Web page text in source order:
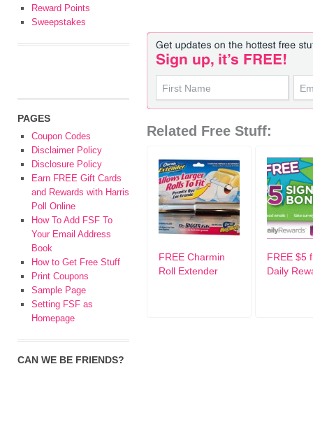
Related Free Stuff:
FREE Charmin
Roll Extender
FREE $5
Daily
Reward Points
Sweepstakes
PAGES
Coupon Codes
Disclaimer Policy
Disclosure Policy
Earn FREE Gift Cards
and Rewards with Harris
Poll Online
How To Add FSF To
Your Email Address
Book
How to Get Free Stuff
Print Coupons
Sample Page
Setting FSF as
Homepage
CAN WE BE FRIENDS?